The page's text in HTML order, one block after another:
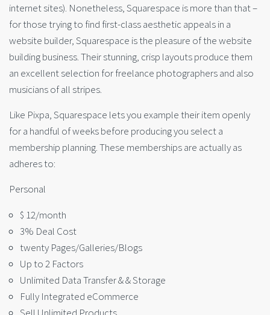
internet sites). Nonetheless, Squarespace is more than that –
for those trying to find first-class aesthetic appeals in a
website builder, Squarespace is the pleasure of the website
building business. Their stunning, crisp layouts produce them
an excellent selection for freelance photographers and also
musicians of all stripes.
Like Pixpa, Squarespace lets you example their item openly
for a handful of weeks before producing you select a
membership planning. These memberships are actually as
adheres to:
Personal
$ 12/month
3% Deal Cost
twenty Pages/Galleries/Blogs
Up to 2 Factors
Unlimited Data Transfer & & Storage
Fully Integrated eCommerce